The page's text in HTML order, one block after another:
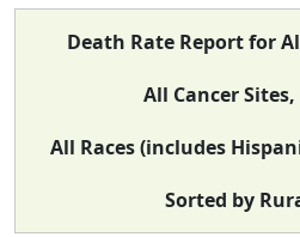
Death Rate Report for
All Cancer Sites,
All Races (includes
Sorted by